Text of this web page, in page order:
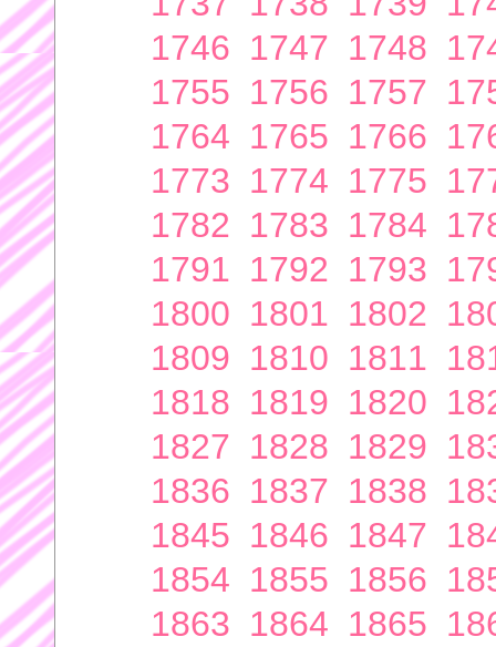
1746 1747 1748
1755 1756 1757
1764 1765 1766
1773 1774 1775
1782 1783 1784
1791 1792 1793
1800 1801 1802
1809 1810 1811
1818 1819 1820
1827 1828 1829
1836 1837 1838
1845 1846 1847
1854 1855 1856
1863 1864 1865